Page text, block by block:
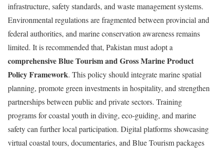
infrastructure, safety standards, and waste management systems.
Environmental regulations are fragmented between provincial and
federal authorities, and marine conservation awareness remains
limited. It is recommended that, Pakistan must adopt a
comprehensive Blue Tourism and Gross Marine Product
Policy Framework. This policy should integrate marine spatial
planning, promote green investments in hospitality, and strengthen
partnerships between public and private sectors. Training
programs for coastal youth in diving, eco-guiding, and marine
safety can further local participation. Digital platforms showcasing
virtual coastal tours, documentaries, and Blue Tourism packages